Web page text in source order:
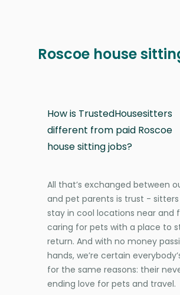
Roscoe house
How is TrustedHousesitters
different from paid Roscoe
house sitting jobs?
All that’s exchanged between
and pet parents is trust -
stay in cool locations near and
caring for pets with a place to
return. And with no money
hands, we’re certain
for the same reasons: their
ending love for pets and travel.